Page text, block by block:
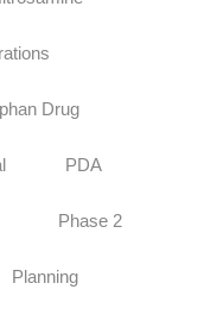
Drug
PDA
Phase 2
Planning